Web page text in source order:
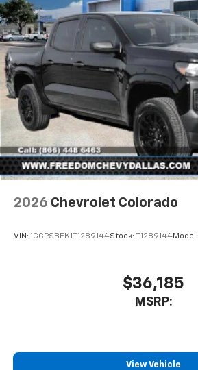
2026 Chevrolet Colorado
VIN: 1GCPSBEK1T1289144Stock: T1289144Model:
$36,185
MSRP:
View Vehicle